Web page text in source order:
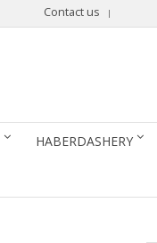
Contact us
HABERDASHERY